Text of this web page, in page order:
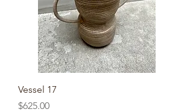
Vessel 17
Price
$625.00